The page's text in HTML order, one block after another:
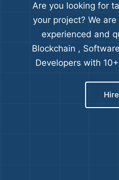
Are you looking for
your project? We
experienced and
Blockchain ,
Developers with